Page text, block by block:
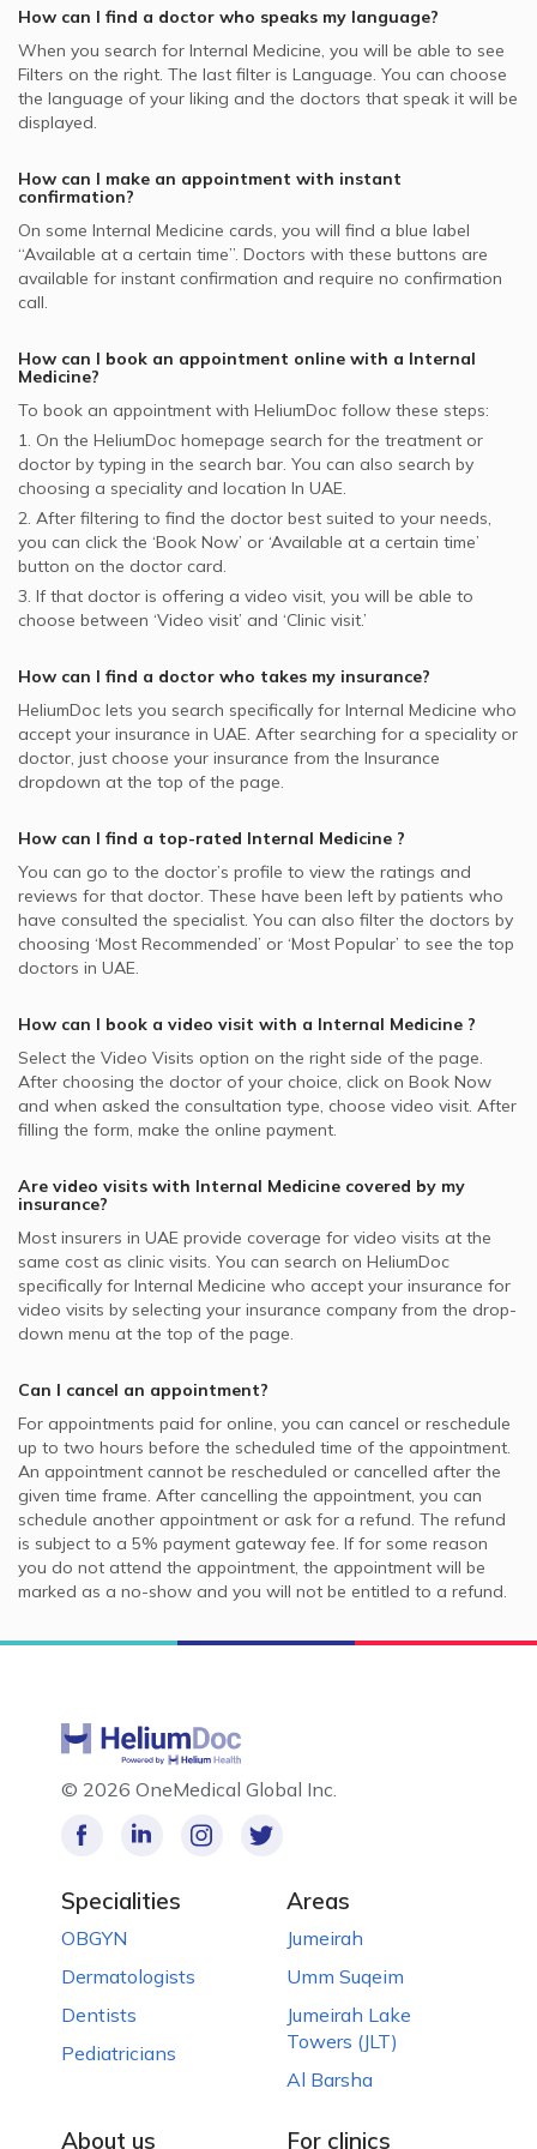
Souq Al Kabeer
Internal Medicine Doctors in Oriana Hospital, Al Taawun
Internal Medicine Doctors in Al Borj Medical Centre, Al
Wasl
Internal Medicine Doctors in Amber Clinics, International
MetLife supported Internal Medicine Doctors
Al Buhaira National Insurance Company - ABNIC
supported Internal Medicine Doctors
Al Fujairah National Insurance Co. - AFNIC supported
Internal Medicine Doctors
Bupa supported Internal Medicine Doctors
How can I find a doctor who speaks my language?
When you search for Internal Medicine, you will be able to see
Filters on the right. The last filter is Language. You can choose
the language of your liking and the doctors that speak it will be
displayed.
How can I make an appointment with instant
confirmation?
On some Internal Medicine cards, you will find a blue label
“Available at a certain time”. Doctors with these buttons are
available for instant confirmation and require no confirmation
call.
How can I book an appointment online with a Internal
Medicine?
To book an appointment with HeliumDoc follow these steps:
1. On the HeliumDoc homepage search for the treatment or
doctor by typing in the search bar. You can also search by
choosing a speciality and location In UAE.
2. After filtering to find the doctor best suited to your needs,
you can click the ‘Book Now’ or ‘Available at a certain time’
button on the doctor card.
3. If that doctor is offering a video visit, you will be able to
choose between ‘Video visit’ and ‘Clinic visit.’
How can I find a doctor who takes my insurance?
HeliumDoc lets you search specifically for Internal Medicine who
accept your insurance in UAE. After searching for a speciality or
doctor, just choose your insurance from the Insurance
dropdown at the top of the page.
How can I find a top-rated Internal Medicine ?
You can go to the doctor’s profile to view the ratings and
reviews for that doctor. These have been left by patients who
have consulted the specialist. You can also filter the doctors by
choosing ‘Most Recommended’ or ‘Most Popular’ to see the top
doctors in UAE.
How can I book a video visit with a Internal Medicine ?
Select the Video Visits option on the right side of the page.
After choosing the doctor of your choice, click on Book Now
and when asked the consultation type, choose video visit. After
filling the form, make the online payment.
Are video visits with Internal Medicine covered by my
insurance?
Most insurers in UAE provide coverage for video visits at the
same cost as clinic visits. You can search on HeliumDoc
specifically for Internal Medicine who accept your insurance for
video visits by selecting your insurance company from the drop-
down menu at the top of the page.
Can I cancel an appointment?
For appointments paid for online, you can cancel or reschedule
up to two hours before the scheduled time of the appointment.
An appointment cannot be rescheduled or cancelled after the
given time frame. After cancelling the appointment, you can
schedule another appointment or ask for a refund. The refund
is subject to a 5% payment gateway fee. If for some reason
you do not attend the appointment, the appointment will be
marked as a no-show and you will not be entitled to a refund.
© 2026 OneMedical Global Inc.
Specialities
OBGYN
Dermatologists
Dentists
Pediatricians
Areas
Jumeirah
Umm Suqeim
Jumeirah Lake
Towers (JLT)
Al Barsha
About us For clinics